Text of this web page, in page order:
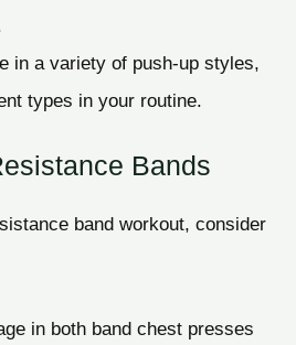
in a variety of push-up styles,
types in your routine.
Bands
band workout, consider
in both band chest presses